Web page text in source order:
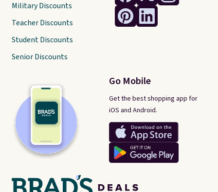
Go Mobile
Get the best shopping app for
iOS and Android.
Military Discounts
Teacher Discounts
Student Discounts
Senior Discounts